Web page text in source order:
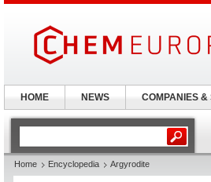
Home Encyclopedia Argyrodite
HOME NEWS COMPANIES &